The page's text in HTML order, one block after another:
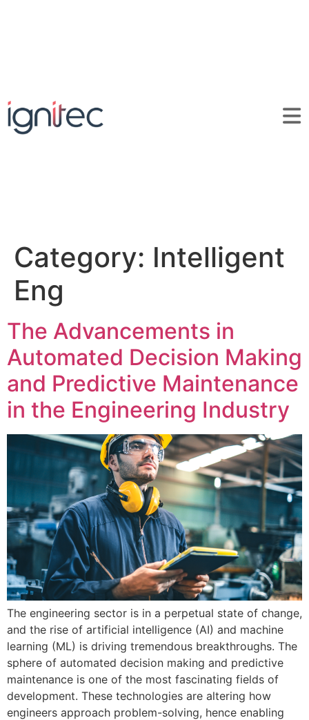
Category: Intelligent
Eng
The Advancements in
Automated Decision Making
and Predictive Maintenance
in the Engineering Industry
The engineering sector is in a perpetual state of change,
and the rise of artificial intelligence (AI) and machine
learning (ML) is driving tremendous breakthroughs. The
sphere of automated decision making and predictive
maintenance is one of the most fascinating fields of
development. These technologies are altering how
engineers approach problem-solving, hence enabling